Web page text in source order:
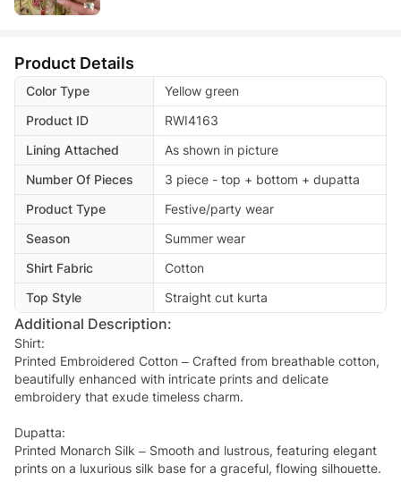
Product Details
Color Type
Yellow green
Product ID
RWI4163
Lining Attached
As shown in picture
Number Of Pieces
3 piece - top + bottom + dupatta
Product Type
Festive/party wear
Season
Summer wear
Shirt Fabric
Cotton
Top Style
Straight cut kurta
Additional Description:
Shirt:
Printed Embroidered Cotton – Crafted from breathable cotton,
beautifully enhanced with intricate prints and delicate
embroidery that exude timeless charm.
Dupatta:
Printed Monarch Silk – Smooth and lustrous, featuring elegant
prints on a luxurious silk base for a graceful, flowing silhouette.